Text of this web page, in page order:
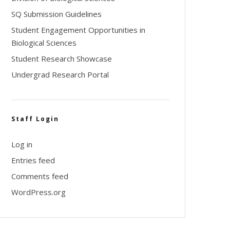
SQ Submission Guidelines
Student Engagement Opportunities in
Biological Sciences
Student Research Showcase
Undergrad Research Portal
Staff Login
Log in
Entries feed
Comments feed
WordPress.org